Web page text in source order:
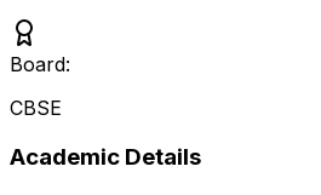
Board:
CBSE
Academic Details